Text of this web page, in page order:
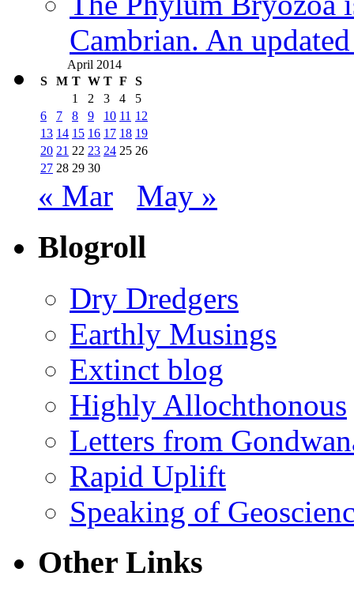
Cambrian. An
April 2014
S
M T W T F
S
1
2 3 4
5
6
7 8 9 10 11 12
13 14 15 16 17 18 19
20 21 22 23 24 25 26
27 28 29 30
« Mar May »
Blogroll
Dry Dredgers
Earthly Musings
Extinct blog
Highly Allochthonous
Letters from
Rapid Uplift
Speaking of
Other Links